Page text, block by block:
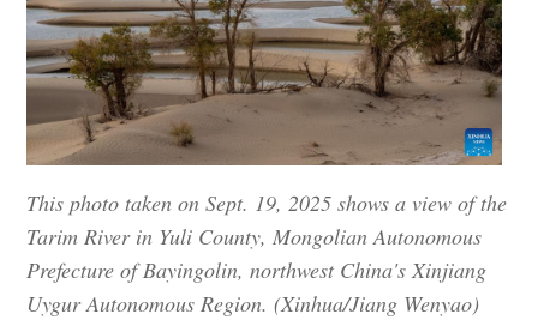
This photo taken on Sept. 19, 2025 shows a view of the
Tarim River in Yuli County, Mongolian Autonomous
Prefecture of Bayingolin, northwest China's Xinjiang
Uygur Autonomous Region. (Xinhua/Jiang Wenyao)